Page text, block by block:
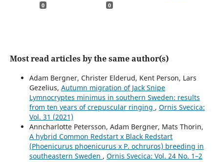
0 0
Most read articles by the same author(s)
Adam Bergner, Christer Elderud, Kent Person, Lars
Gezelius, Autumn migration of Jack Snipe
Lymnocryptes minimus in southern Sweden: results
from ten years of crepuscular ringing , Ornis Svecica:
Vol. 31 (2021)
Anncharlotte Petersson, Adam Bergner, Mats Thorin,
A hybrid Common Redstart x Black Redstart
(Phoenicurus phoenicurus x P. ochruros) breeding in
southeastern Sweden , Ornis Svecica: Vol. 24 No. 1–2